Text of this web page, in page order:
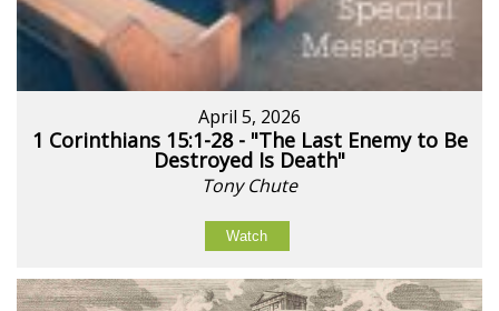
April 5, 2026
1 Corinthians 15:1-28 - "The Last Enemy to Be
Destroyed Is Death"
Tony Chute
Watch